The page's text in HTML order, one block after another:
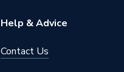
Help & Advice
Contact Us